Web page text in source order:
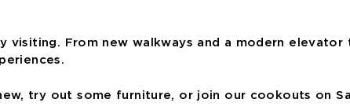
From new walkways and a modern
try out some furniture, or join our cookouts on